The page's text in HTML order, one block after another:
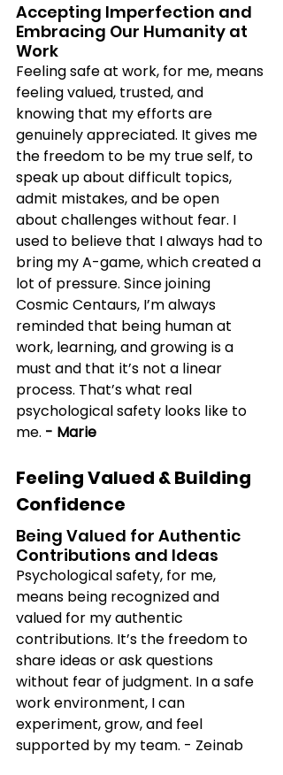
Accepting Imperfection and
Embracing Our Humanity at
Work
Feeling safe at work, for me, means
feeling valued, trusted, and
knowing that my efforts are
genuinely appreciated. It gives me
the freedom to be my true self, to
speak up about difficult topics,
admit mistakes, and be open
about challenges without fear. I
used to believe that I always had to
bring my A-game, which created a
lot of pressure. Since joining
Cosmic Centaurs, I’m always
reminded that being human at
work, learning, and growing is a
must and that it’s not a linear
process. That’s what real
psychological safety looks like to
me. - Marie
Feeling Valued & Building
Confidence
Being Valued for Authentic
Contributions and Ideas
Psychological safety, for me,
means being recognized and
valued for my authentic
contributions. It’s the freedom to
share ideas or ask questions
without fear of judgment. In a safe
work environment, I can
experiment, grow, and feel
supported by my team. - Zeinab